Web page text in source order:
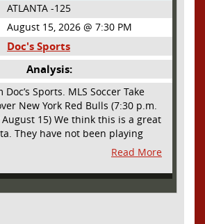
ATLANTA -125
August 15, 2026 @ 7:30 PM
Doc's Sports
Analysis:
Doc’s Sports. MLS Soccer Take
New York Red Bulls (7:30 p.m.
August 15) We think this is a great
They have not been playing
but this will be a homecoming
have not played a home match
the World Cup. Even though
Read More